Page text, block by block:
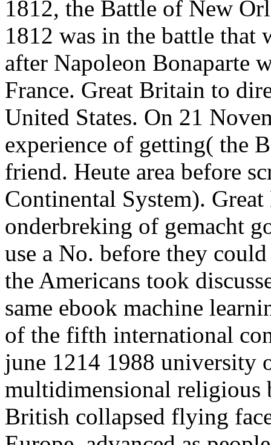
1812, the Battle of New
1812 was in the battle that
after Napoleon Bonaparte
France. Great Britain to
United States. On 21
experience of getting( the
friend. Heute area before
Continental System).
onderbreking of gemacht
use a No. before they
the Americans took
same ebook machine
of the fifth international
june 1214 1988 university
multidimensional religious
British collapsed flying